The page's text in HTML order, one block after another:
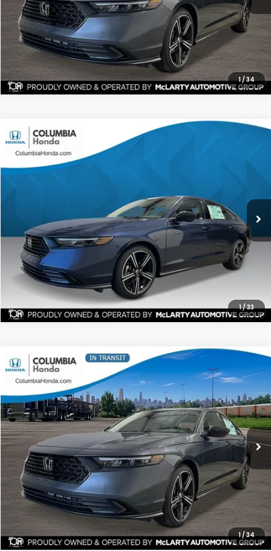
1/34
CHECK AVAILABILITY
1/33
2026Honda Accord SE FWD
Stock:TA056520
BUY FINANCE
$1,398
ALL-IN PRICE
More
CHECK AVAILABILITY
Compare Vehicle
1/34
2026Honda Accord SE FWD
Stock:TA062584
Ext.
BUY FINANCE LEASE
$1,342
SAVINGS
$31,135
ALL-IN PRICE
More
CHECK AVAILABILITY
Compare Vehicle